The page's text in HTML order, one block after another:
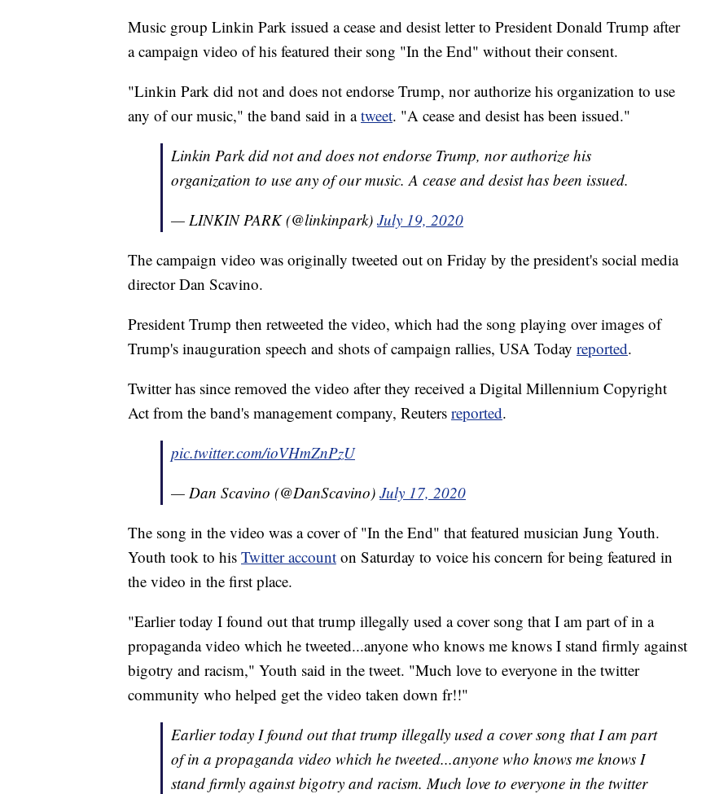
Music group Linkin Park issued a cease and desist letter to President Donald Trump after
a campaign video of his featured their song "In the End" without their consent.
"Linkin Park did not and does not endorse Trump, nor authorize his organization to use
any of our music," the band said in atweet. "A cease and desist has been issued."
Linkin Park did not and does not endorse Trump, nor authorize his
organization to use any of our music. A cease and desist has been issued.
— LINKIN PARK (@linkinpark) July 19, 2020
The campaign video was originally tweeted out on Friday by the president's social media
director Dan Scavino.
President Trump then retweeted the video, which had the song playing over images of
Trump's inauguration speech and shots of campaign rallies, USA Today reported.
Twitter has since removed the video after they received a Digital Millennium Copyright
Act from the band's management company, Reuters reported.
pic.twitter.com/ioVHmZnPzU
— Dan Scavino (@DanScavino) July 17, 2020
The song in the video was a cover of "In the End" that featured musician Jung Youth.
Youth took to his Twitter account on Saturday to voice his concern for being featured in
the video in the first place.
"Earlier today I found out that trump illegally used a cover song that I am part of in a
propaganda video which he tweeted...anyone who knows me knows I stand firmly against
bigotry and racism," Youth said in the tweet. "Much love to everyone in the twitter
community who helped get the video taken down fr!!"
Earlier today I found out that trump illegally used a cover song that I am part
of in a propaganda video which he tweeted...anyone who knows me knows I
stand firmly against bigotry and racism. Much love to everyone in the twitter